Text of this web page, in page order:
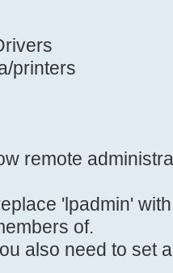
0700
samba
look for this
printers
remote
'lpadmin'
of.
also need to set